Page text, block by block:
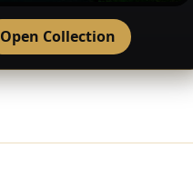
Open Collection